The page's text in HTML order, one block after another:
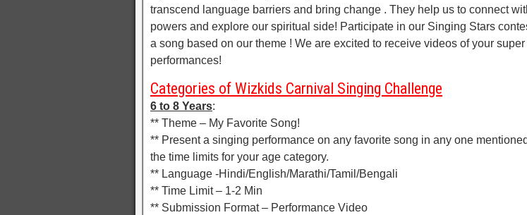
transcend language barriers and bring change . They help us to connect
powers and explore our spiritual side! Participate in our Singing Stars
a song based on our theme ! We are excited to receive videos of your super
performances!
Categories of Wizkids Carnival Singing Challenge
6 to 8 Years:
** Theme – My Favorite Song!
** Present a singing performance on any favorite song in any one
the time limits for your age category.
** Language -Hindi/English/Marathi/Tamil/Bengali
** Time Limit – 1-2 Min
** Submission Format – Performance Video